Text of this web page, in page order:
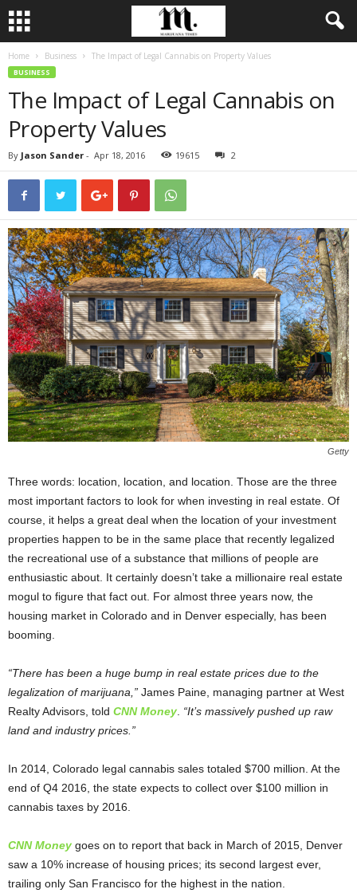
Home Business The Impact of Legal Cannabis on Property Values
BUSINESS
The Impact of Legal Cannabis on
Property Values
By Jason Sander - Apr 18, 2016 19615 2
Getty
Three words: location, location, and location. Those are the three
most important factors to look for when investing in real estate. Of
course, it helps a great deal when the location of your investment
properties happen to be in the same place that recently legalized
the recreational use of a substance that millions of people are
enthusiastic about. It certainly doesn’t take a millionaire real estate
mogul to figure that fact out. For almost three years now, the
housing market in Colorado and in Denver especially, has been
booming.
“There has been a huge bump in real estate prices due to the
legalization of marijuana,” James Paine, managing partner at West
Realty Advisors, told CNN Money “It’s massively pushed up raw
land and industry prices.”
In 2014, Colorado legal cannabis sales totaled $700 million. At the
end of Q4 2016, the state expects to collect over $100 million in
cannabis taxes by 2016.
CNN Money goes on to report that back in March of 2015, Denver
saw a 10% increase of housing prices; its second largest ever,
trailing only San Francisco for the highest in the nation.